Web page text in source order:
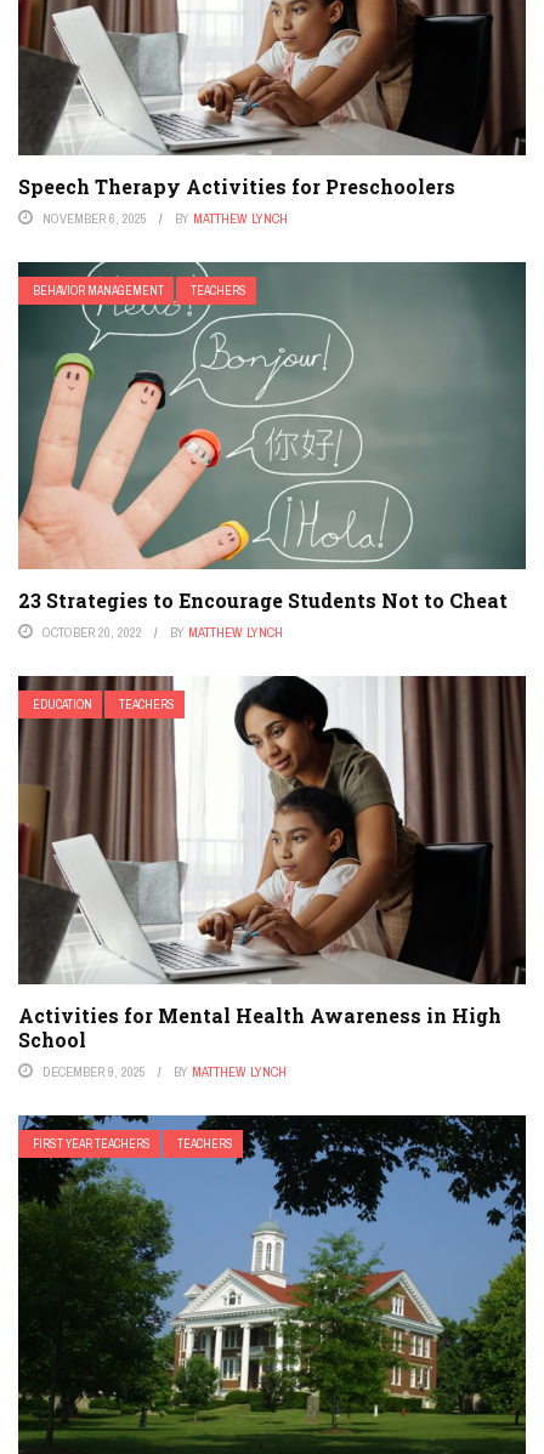
Speech Therapy Activities for Preschoolers
NOVEMBER 6, 2025 BY MATTHEW LYNCH
BEHAVIOR MANAGEMENT TEACHERS
23 Strategies to Encourage Students Not to Cheat
OCTOBER 20, 2022 BY MATTHEW LYNCH
EDUCATION TEACHERS
Activities for Mental Health Awareness in High
School
DECEMBER 9, 2025 BY MATTHEW LYNCH
FIRST YEAR TEACHERS TEACHERS